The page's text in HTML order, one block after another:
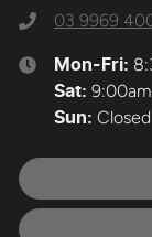
03 9969
Mon-Fri:
Sat:
Sun: Closed